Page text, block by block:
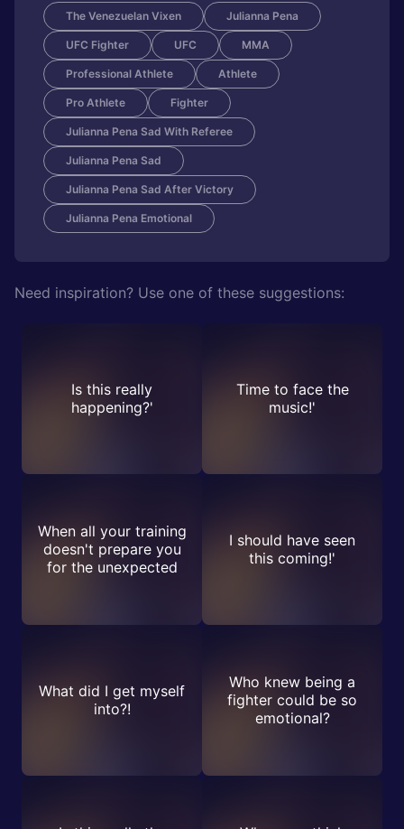
The Venezuelan Vixen Julianna Pena
UFC Fighter UFC MMA
Professional Athlete Athlete
Pro Athlete Fighter
Julianna Pena Sad With Referee
Julianna Pena Sad
Julianna Pena Sad After Victory
Julianna Pena Emotional
Need inspiration? Use one of these suggestions:
Is this really
happening?'
Time to face the
music!'
When all your training
doesn't prepare you
for the unexpected
I should have seen
this coming!'
What did I get myself
into?!
Who knew being a
fighter could be so
emotional?